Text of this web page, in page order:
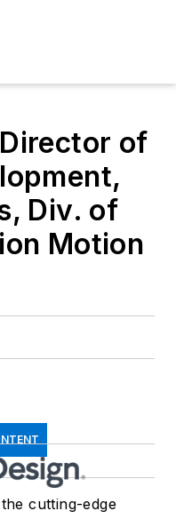
of
Div. of
Motion
cutting-edge